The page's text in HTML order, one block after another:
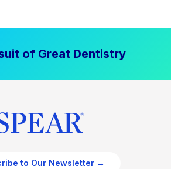
of Great Dentistry
to Our Newsletter →